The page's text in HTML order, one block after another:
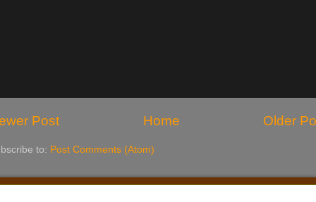
Post Older
Home
to: Post Comments (Atom)